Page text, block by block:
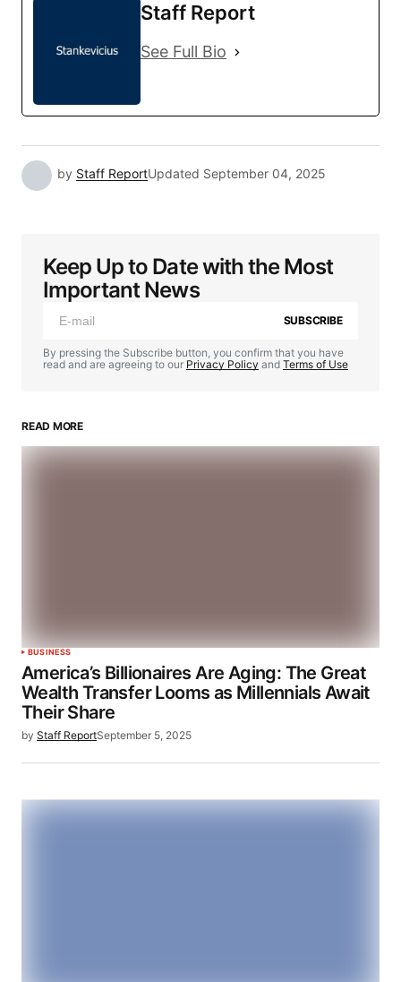
Staff Report
See Full Bio
by Staff ReportUpdated September 04, 2025
Keep Up to Date with the Most
Important News
SUBSCRIBE
By pressing the Subscribe button, you confirm that you have
read and are agreeing to our Privacy Policy and Terms of Use
READ MORE
BUSINESS
America’s Billionaires Are Aging: The Great
Wealth Transfer Looms as Millennials Await
Their Share
by Staff ReportSeptember 5, 2025